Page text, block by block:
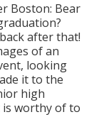
Boston: Bear
after that!
of an
looking
it to the
high
is worthy of to